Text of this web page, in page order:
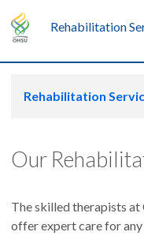
Rehabilitation
Rehabilitation
Our
The skilled therapists at
offer expert care for any